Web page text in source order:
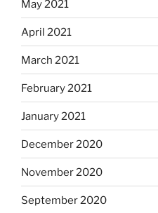
May 2021
April 2021
March 2021
February 2021
January 2021
December 2020
November 2020
September 2020